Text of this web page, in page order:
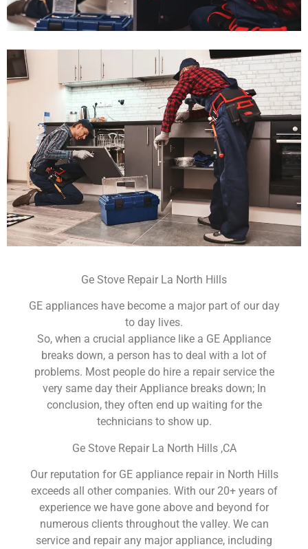
Ge Stove Repair La North Hills
GE appliances have become a major part of our day
to day lives.
So, when a crucial appliance like a GE Appliance
breaks down, a person has to deal with a lot of
problems. Most people do hire a repair service the
very same day their Appliance breaks down; In
conclusion, they often end up waiting for the
technicians to show up.
Ge Stove Repair La North Hills ,CA
Our reputation for GE appliance repair in North Hills
exceeds all other companies. With our 20+ years of
experience we have gone above and beyond for
numerous clients throughout the valley. We can
service and repair any major appliance, including